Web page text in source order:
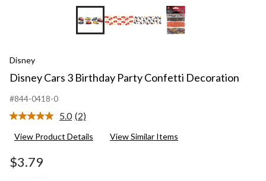
Disney
Disney Cars 3 Birthday Party Confetti Decoration
#844-0418-0
5.0 Read
Reviews.
(2)
View Product Details View Similar Items
$3.79